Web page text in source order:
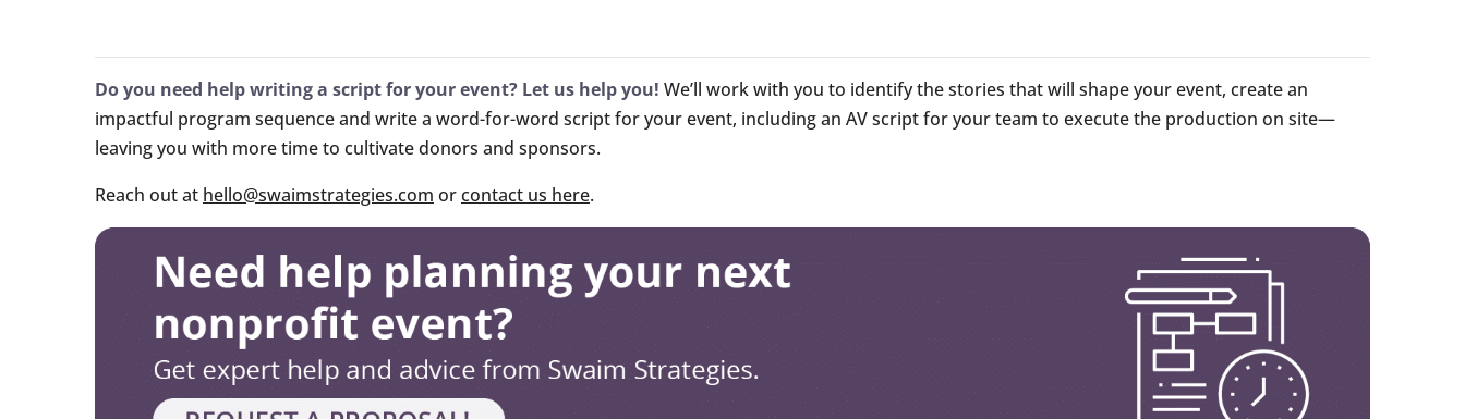
Do you need help writing a script for your event? Let us help you! We’ll work with you to identify the stories that will shape your event, create an
impactful program sequence and write a word-for-word script for your event, including an AV script for your team to execute the production on site—
leaving you with more time to cultivate donors and sponsors.
Reach out at hello@swaimstrategies.com orcontact us here.